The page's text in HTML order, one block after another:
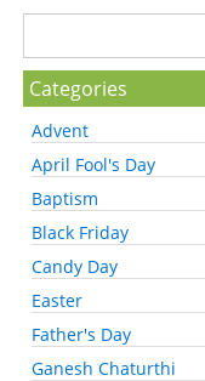
Categories
Advent
April Fool's Day
Baptism
Black Friday
Candy Day
Easter
Father's Day
Ganesh Chaturthi